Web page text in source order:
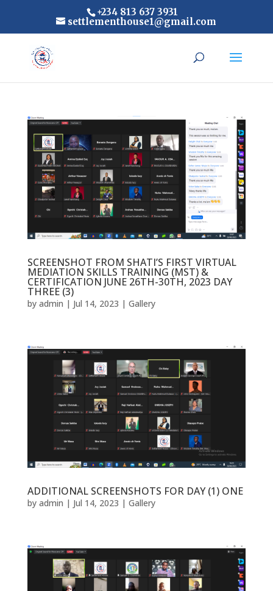
+234 813 637 3931
settlementhouse1@gmail.com
SCREENSHOT FROM SHATI’S FIRST VIRTUAL
MEDIATION SKILLS TRAINING (MST) &
CERTIFICATION JUNE 26TH-30TH, 2023 DAY
THREE (3)
by admin | Jul 14, 2023 | Gallery
ADDITIONAL SCREENSHOTS FOR DAY (1) ONE
by admin | Jul 14, 2023 | Gallery